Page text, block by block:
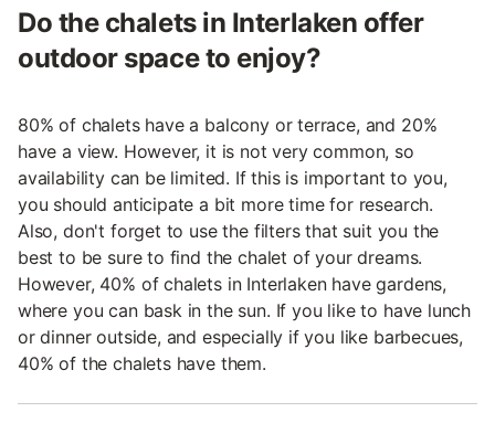
Do the chalets in Interlaken offer
outdoor space to enjoy?
80% of chalets have a balcony or terrace, and 20%
have a view. However, it is not very common, so
availability can be limited. If this is important to you,
you should anticipate a bit more time for research.
Also, don't forget to use the filters that suit you the
best to be sure to find the chalet of your dreams.
However, 40% of chalets in Interlaken have gardens,
where you can bask in the sun. If you like to have lunch
or dinner outside, and especially if you like barbecues,
40% of the chalets have them.